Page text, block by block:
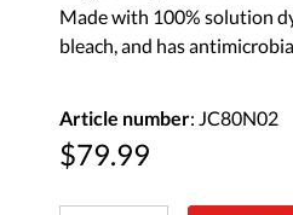
Made with 100% solution
bleach, and has
Article number: JC80N02
$79.99